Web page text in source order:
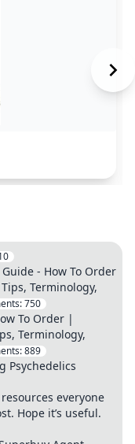
- How To Order
Terminology,
750
To Order |
Terminology,
889
Psychedelics
everyone
Hope it’s useful.